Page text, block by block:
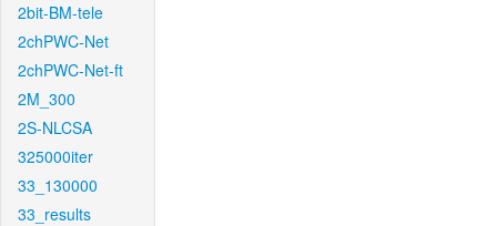
2bit-BM-tele
2chPWC-Net
2chPWC-Net-ft
2M_300
2S-NLCSA
325000iter
33_130000
33_results